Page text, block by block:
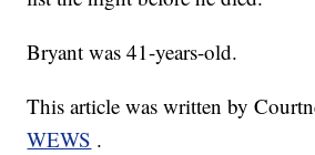
Bryant was 41-years-old.
This article was written by
WEWS .